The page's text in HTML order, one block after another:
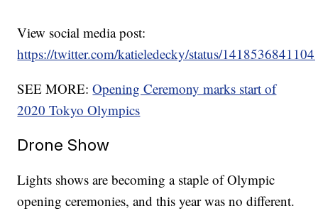
View social media post:
https://twitter.com/katieledecky/status/
SEE MORE:Opening Ceremony marks start of
2020 Tokyo Olympics
Drone Show
Lights shows are becoming a staple of Olympic
opening ceremonies, and this year was no different.